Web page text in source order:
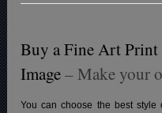
Buy a Fine Art
Image– Make your
You can choose the best